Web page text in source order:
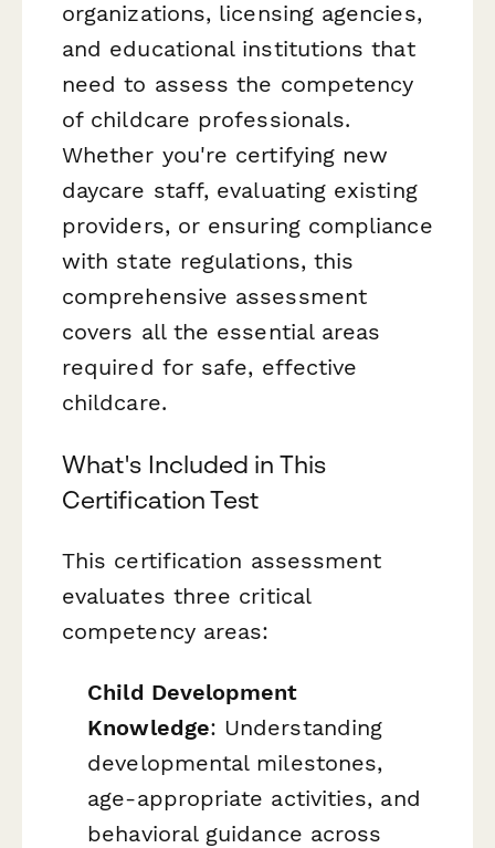
organizations, licensing agencies,
and educational institutions that
need to assess the competency
of childcare professionals.
Whether you're certifying new
daycare staff, evaluating existing
providers, or ensuring compliance
with state regulations, this
comprehensive assessment
covers all the essential areas
required for safe, effective
childcare.
What's Included in This
Certification Test
This certification assessment
evaluates three critical
competency areas:
Child Development
Knowledge: Understanding
developmental milestones,
age-appropriate activities, and
behavioral guidance across